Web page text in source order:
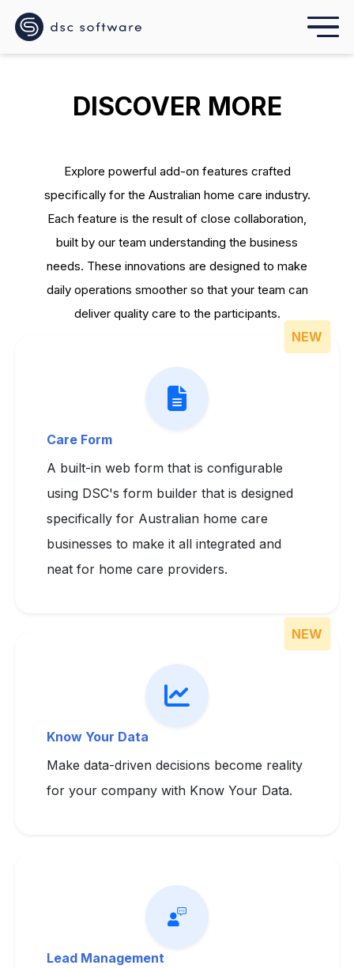
DISCOVER MORE
Explore powerful add-on features crafted
specifically for the Australian home care industry.
Each feature is the result of close collaboration,
built by our team understanding the business
needs. These innovations are designed to make
daily operations smoother so that your team can
deliver quality care to the participants.
NEW
Care Form
A built-in web form that is configurable
using DSC's form builder that is designed
specifically for Australian home care
businesses to make it all integrated and
neat for home care providers.
NEW
Know Your Data
Make data-driven decisions become reality
for your company with Know Your Data.
Lead Management